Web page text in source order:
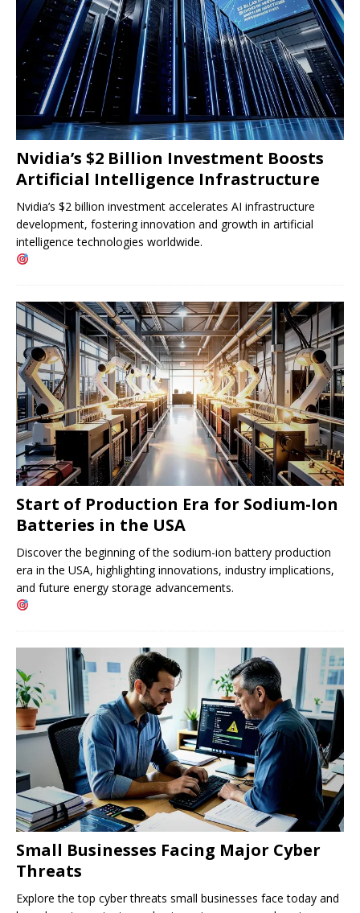
Nvidia’s $2 Billion Investment Boosts
Artificial Intelligence Infrastructure
Nvidia’s $2 billion investment accelerates AI infrastructure
development, fostering innovation and growth in artificial
intelligence technologies worldwide.
Start of Production Era for Sodium-Ion
Batteries in the USA
Discover the beginning of the sodium-ion battery production
era in the USA, highlighting innovations, industry implications,
and future energy storage advancements.
Small Businesses Facing Major Cyber ​​
Threats
Explore the top cyber threats small businesses face today and